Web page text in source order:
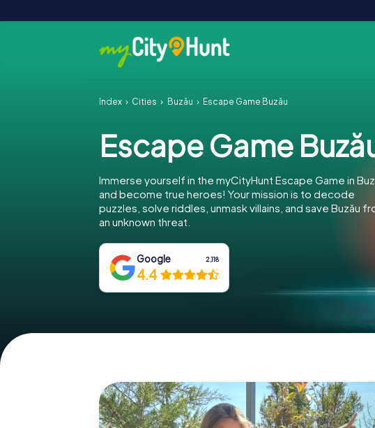
Index Cities Buzău Escape Game Buzău
Escape Game
Immerse yourself in the myCityHunt Escape Game in
and become true heroes! Your mission is to decode
puzzles, solve riddles, unmask villains, and save Buzău
an unknown threat.
Google 2,118
4.4